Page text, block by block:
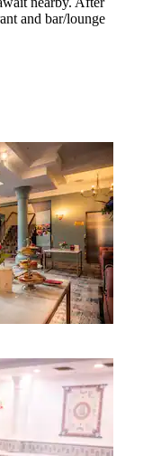
and bar/lounge